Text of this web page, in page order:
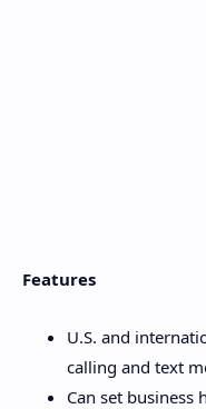
Features
U.S. and
calling and text
Can set business